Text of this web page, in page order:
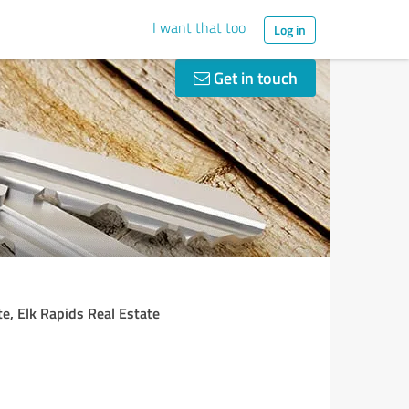
I want that too Log in
Get in touch
Elk Rapids Real Estate